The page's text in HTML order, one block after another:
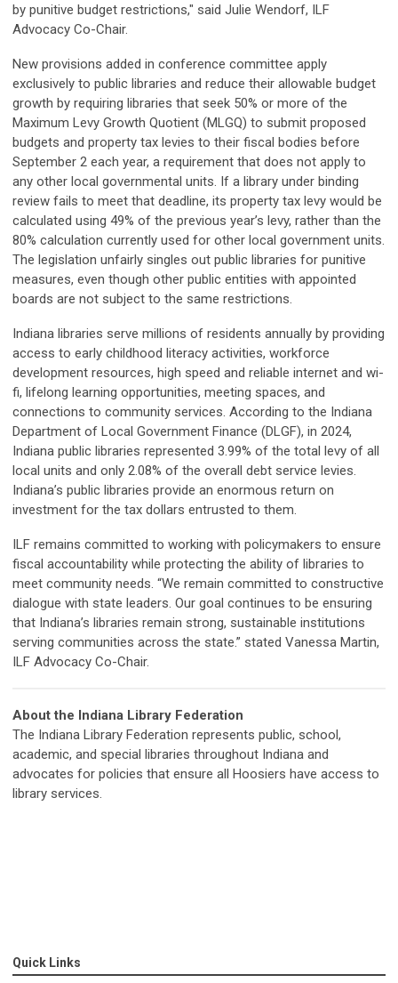
by punitive budget restrictions," said Julie Wendorf, ILF
Advocacy Co-Chair.
New provisions added in conference committee apply
exclusively to public libraries and reduce their allowable budget
growth by requiring libraries that seek 50% or more of the
Maximum Levy Growth Quotient (MLGQ) to submit proposed
budgets and property tax levies to their fiscal bodies before
September 2 each year, a requirement that does not apply to
any other local governmental units. If a library under binding
review fails to meet that deadline, its property tax levy would be
calculated using 49% of the previous year’s levy, rather than the
80% calculation currently used for other local government units.
The legislation unfairly singles out public libraries for punitive
measures, even though other public entities with appointed
boards are not subject to the same restrictions.
Indiana libraries serve millions of residents annually by providing
access to early childhood literacy activities, workforce
development resources, high speed and reliable internet and wi-
fi, lifelong learning opportunities, meeting spaces, and
connections to community services. According to the Indiana
Department of Local Government Finance (DLGF), in 2024,
Indiana public libraries represented 3.99% of the total levy of all
local units and only 2.08% of the overall debt service levies.
Indiana’s public libraries provide an enormous return on
investment for the tax dollars entrusted to them.
ILF remains committed to working with policymakers to ensure
fiscal accountability while protecting the ability of libraries to
meet community needs. “We remain committed to constructive
dialogue with state leaders. Our goal continues to be ensuring
that Indiana’s libraries remain strong, sustainable institutions
serving communities across the state.” stated Vanessa Martin,
ILF Advocacy Co-Chair.
About the Indiana Library Federation
The Indiana Library Federation represents public, school,
academic, and special libraries throughout Indiana and
advocates for policies that ensure all Hoosiers have access to
library services.
Quick Links